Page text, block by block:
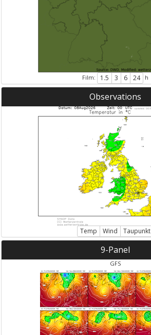
Film: 1.5 3 6 24 h
Observations
Temp Wind Taupunkt
9-Panel
GFS